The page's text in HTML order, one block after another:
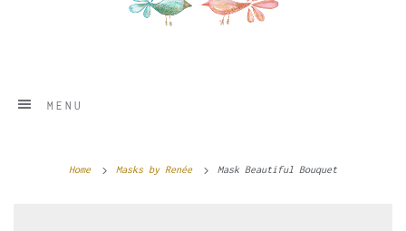
MENU
Home Masks by Renée Mask Beautiful Bouquet